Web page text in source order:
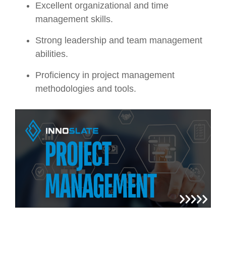
Excellent organizational and time
management skills.
Strong leadership and team management
abilities.
Proficiency in project management
methodologies and tools.